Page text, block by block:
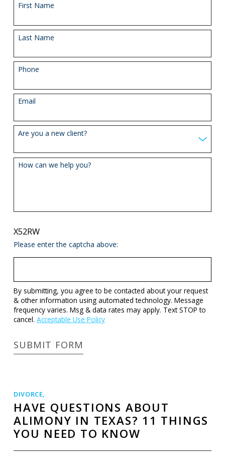
First Name
Last Name
Phone
Email
Are you a new client?
How can we help you?
X52RW
Please enter the captcha above:
By submitting, you agree to be contacted about your request
& other information using automated technology. Message
frequency varies. Msg & data rates may apply. Text STOP to
cancel. Acceptable Use Policy
SUBMIT FORM
DIVORCE,
HAVE QUESTIONS ABOUT
ALIMONY IN TEXAS? 11 THINGS
YOU NEED TO KNOW